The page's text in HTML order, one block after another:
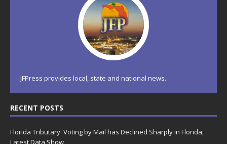
JFPress provides local, state and national news.
RECENT POSTS
Florida Tributary: Voting by Mail has Declined Sharply in Florida,
Latest Data Show